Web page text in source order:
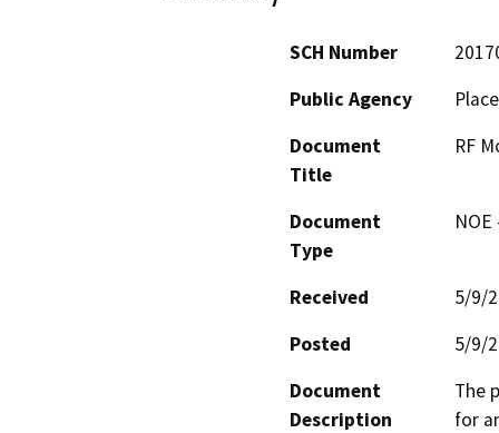
SCH Number
Public Agency
Document
Title
RF
Document
Type
Received
5/9/
Posted
5/9/
Document
Description
The
for